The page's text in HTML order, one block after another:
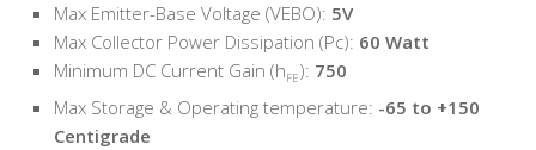
Max Emitter-Base Voltage (VEBO): 5V
Max Collector Power Dissipation (Pc): 60 Watt
Minimum DC Current Gain (hFE): 750
Max Storage & Operating temperature: -65 to +150
Centigrade